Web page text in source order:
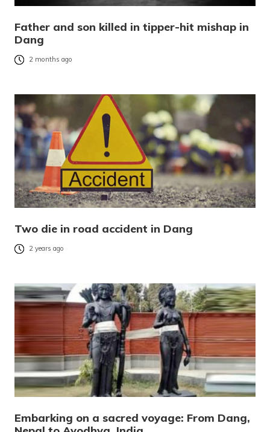
Father and son killed in tipper-hit mishap in
Dang
2 months ago
Two die in road accident in Dang
2 years ago
Embarking on a sacred voyage: From Dang,